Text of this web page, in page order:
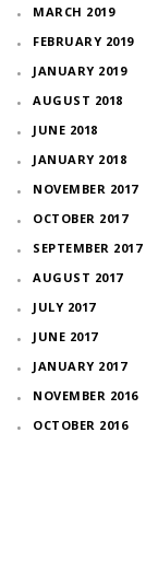
MARCH 2019
FEBRUARY 2019
JANUARY 2019
AUGUST 2018
JUNE 2018
JANUARY 2018
NOVEMBER 2017
OCTOBER 2017
SEPTEMBER 2017
AUGUST 2017
JULY 2017
JUNE 2017
JANUARY 2017
NOVEMBER 2016
OCTOBER 2016